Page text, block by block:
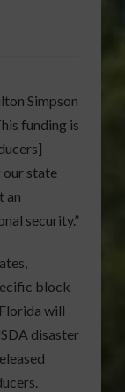
Simpson
funding is
our state
an
security.”
block
will
disaster